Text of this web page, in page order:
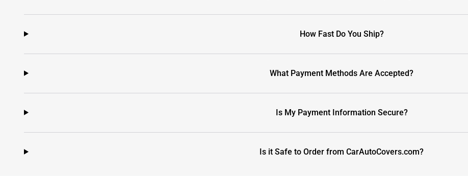
How Fast Do You Ship?
What Payment Methods Are Accepted?
Is My Payment Information Secure?
Is it Safe to Order from CarAutoCovers.com?